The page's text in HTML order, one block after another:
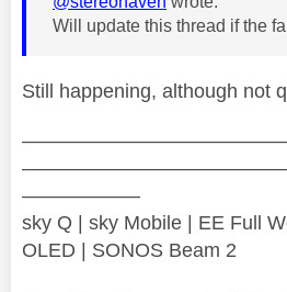
Will update this thread if the
Still happening, although not
——————
sky Q | sky Mobile | EE Full
OLED | SONOS Beam 2